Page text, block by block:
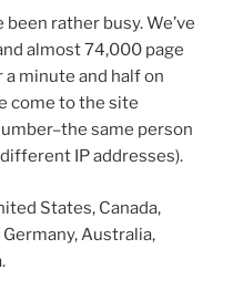
rather busy. We’ve
almost 74,000 page
minute and half on
come to the site
same person
IP addresses).
States, Canada,
Australia,